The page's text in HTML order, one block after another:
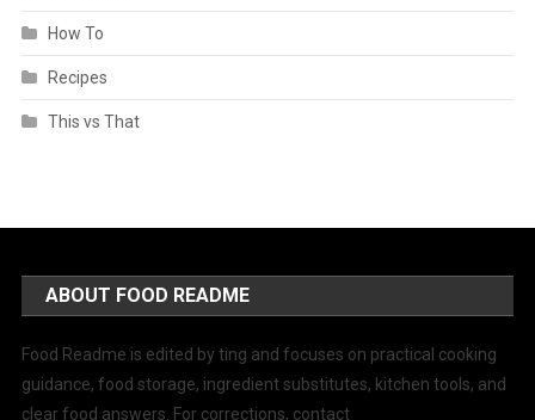
How To
Recipes
This vs That
ABOUT FOOD README
Food Readme is edited by ting and focuses on practical cooking
guidance, food storage, ingredient substitutes, kitchen tools, and
clear food answers. For corrections, contact